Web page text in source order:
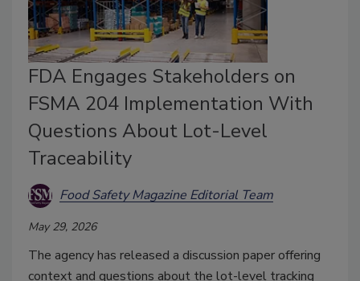
FDA Engages Stakeholders on
FSMA 204 Implementation With
Questions About Lot-Level
Traceability
Food Safety Magazine Editorial Team
May 29, 2026
The agency has released a discussion paper offering
context and questions about the lot-level tracking